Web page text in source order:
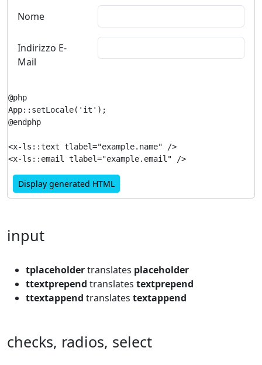
Nome
Indirizzo E-
Mail
@php
App::setLocale('it');
@endphp
<x-ls::text tlabel="example.name" />
Display generated HTML
input
tplaceholdertranslates placeholder
ttextprepend translates textprepend
ttextappend translates textappend
checks, radios, select